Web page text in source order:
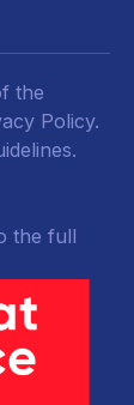
the
Policy.
the full